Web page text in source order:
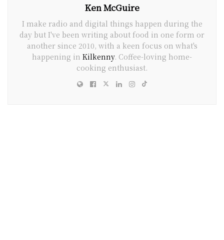
Ken McGuire
I make radio and digital things happen during the
day but I've been writing about food in one form or
another since 2010, with a keen focus on what's
happening in Kilkenny. Coffee-loving home-
cooking enthusiast.